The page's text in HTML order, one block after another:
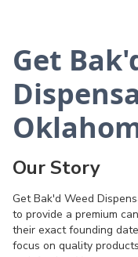
Get
Our Story
Get Bak'd Weed
to provide a premium
their exact founding
focus on quality